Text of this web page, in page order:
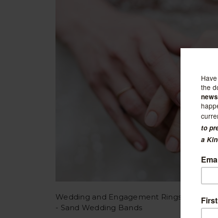
Wedding and Engagement Rings
- Sand Wedding Bands
Sort